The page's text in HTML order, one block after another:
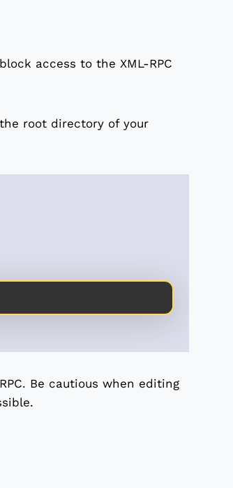
access to the XML-RPC
root directory of your
Be cautious when editing